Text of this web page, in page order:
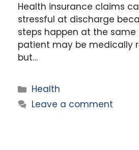
Health insurance claims
stressful at discharge
steps happen at the same
patient may be medically
but…
Categories
Health
Leave a comment